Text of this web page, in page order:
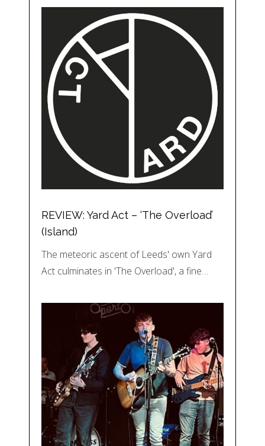
REVIEW: Yard Act – ‘The Overload’
(Island)
The meteoric ascent of Leeds' own Yard
Act culminates in 'The Overload', a fine…